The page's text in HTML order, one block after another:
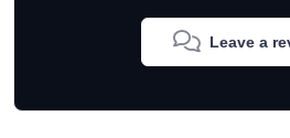
Leave a